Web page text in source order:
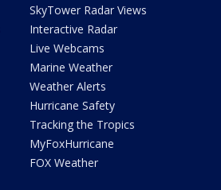
SkyTower Radar Views
Interactive Radar
Live Webcams
Marine Weather
Weather Alerts
Hurricane Safety
Tracking the Tropics
MyFoxHurricane
FOX Weather